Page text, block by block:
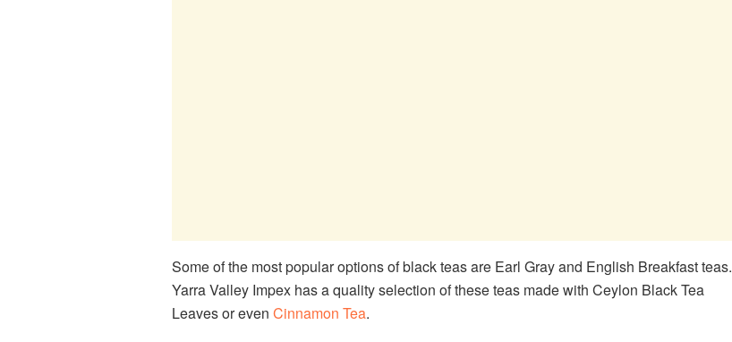
Some of the most popular options of black teas are Earl Gray and English Breakfast teas.
Yarra Valley Impex has a quality selection of these teas made with Ceylon Black Tea
Leaves or even Cinnamon Tea.